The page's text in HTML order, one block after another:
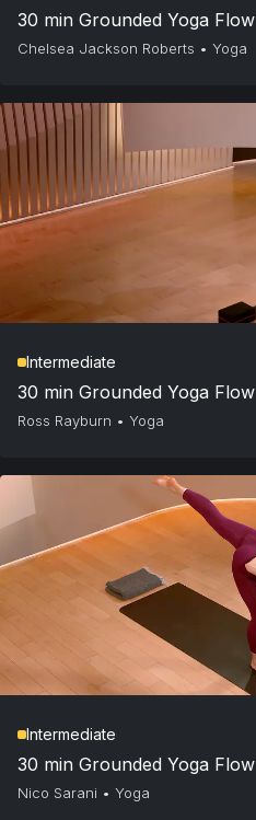
30 min Grounded Yoga Flow
Chelsea Jackson Roberts • Yoga
Intermediate
30 min Grounded Yoga Flow
Ross Rayburn • Yoga
Intermediate
30 min Grounded Yoga Flow
Nico Sarani • Yoga